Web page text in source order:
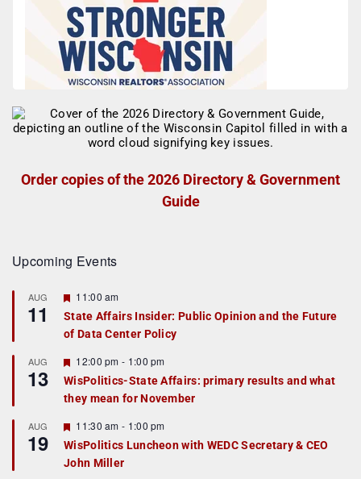
Order copies of the 2026 Directory & Government
Guide
Upcoming Events
AUG
11
F
a
t
r
e
d
11:00 am
State Affairs Insider: Public Opinion and the Future
of Data Center Policy
AUG
13
F
e
a
t
r
e
d
12:00 pm - 1:00 pm
WisPolitics-State Affairs: primary results and what
they mean for November
AUG
19
F
e
a
t
11:30 am - 1:00 pm
WisPolitics Luncheon with WEDC Secretary & CEO
John Miller